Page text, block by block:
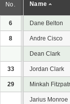
No. Name
6 Dane Belton
8 Andre Cisco
Dean Clark
33 Jordan Clark
29 Minkah
Jarius Monroe